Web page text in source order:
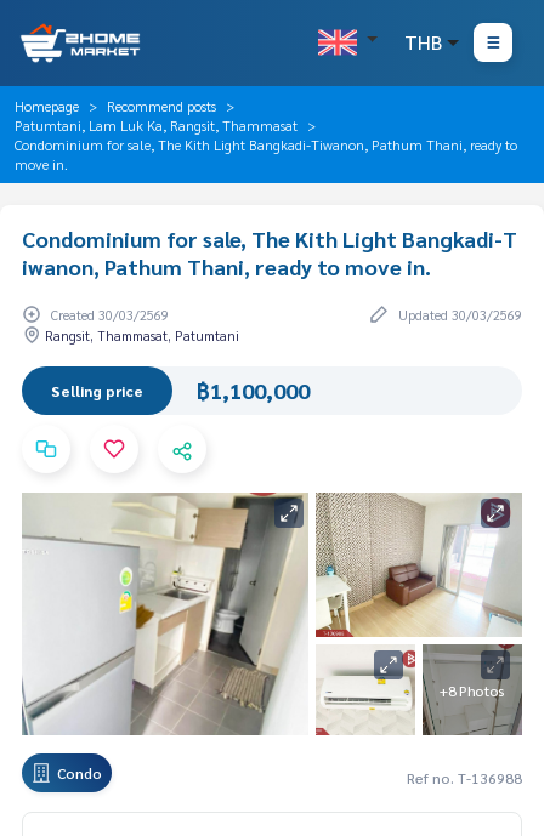
THB
Homepage
Recommend posts
Patumtani, Lam Luk Ka, Rangsit, Thammasat
Condominium for sale, The Kith Light Bangkadi-Tiwanon, Pathum Thani, ready to
move in.
Condominium for sale, The Kith Light Bangkadi-T
iwanon, Pathum Thani, ready to move in.
Created 30/03/2569
Updated 30/03/2569
Rangsit, Thammasat, Patumtani
Selling price ฿1,100,000
+8 Photos
Condo Ref no. T-136988